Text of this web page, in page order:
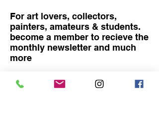
For art lovers, collectors,
painters, amateurs & students.
become a member to recieve the
monthly newsletter and much
more